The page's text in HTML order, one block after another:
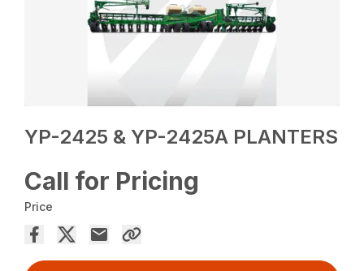
YP-2425 & YP-2425A PLANTERS
Call for Pricing
Price